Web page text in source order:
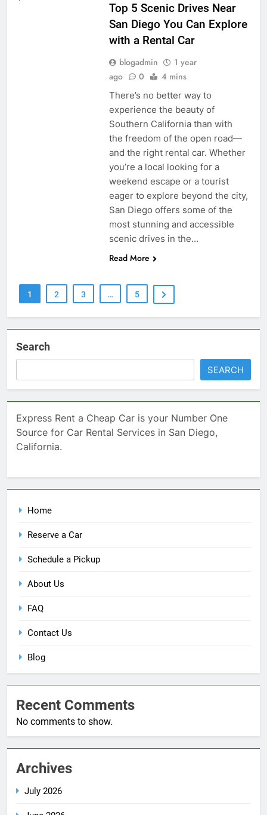
Top 5 Scenic Drives Near
San Diego You Can Explore
with a Rental Car
blogadmin
1 year
ago
0 4 mins
There’s no better way to
experience the beauty of
Southern California than with
the freedom of the open road—
and the right rental car. Whether
you’re a local looking for a
weekend escape or a tourist
eager to explore beyond the city,
San Diego offers some of the
most stunning and accessible
scenic drives in the…
Read More
1 2 3 … 5
Search
SEARCH
Express Rent a Cheap Car is your Number One
Source for Car Rental Services in San Diego,
California.
Home
Reserve a Car
Schedule a Pickup
About Us
FAQ
Contact Us
Blog
Recent Comments
No comments to show.
Archives
July 2026